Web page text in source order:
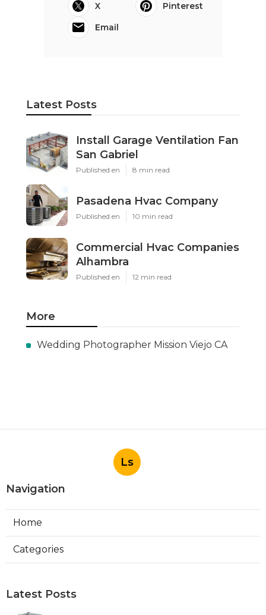
X
Pinterest
Email
Latest Posts
Install Garage Ventilation Fan
San Gabriel
Published en 8 min read
Pasadena Hvac Company
Published en 10 min read
Commercial Hvac Companies
Alhambra
Published en 12 min read
More
Wedding Photographer Mission Viejo CA
Ls
Navigation
Home
Categories
Latest Posts